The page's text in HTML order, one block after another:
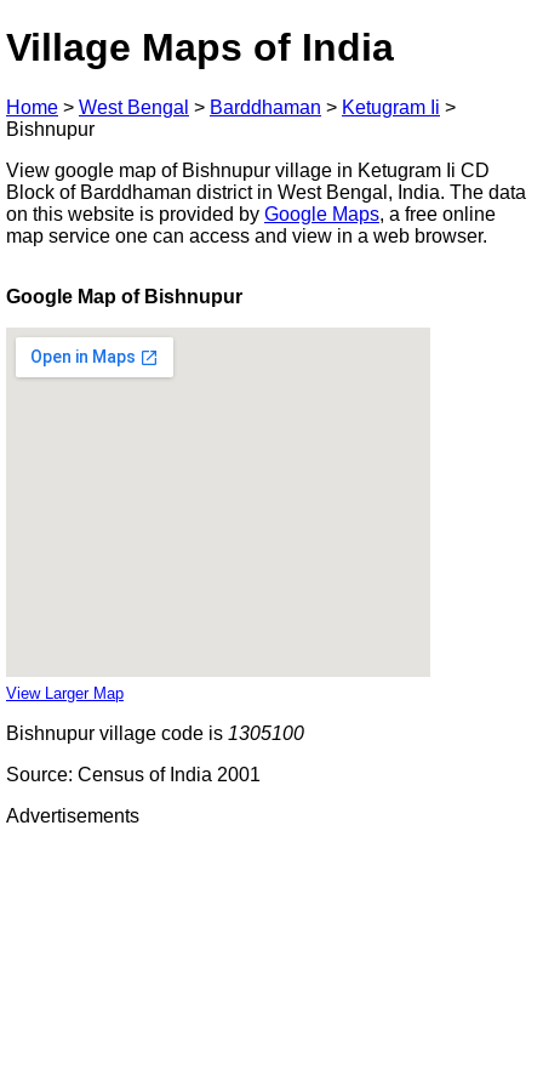
Village Maps of India
Home > West Bengal > Barddhaman > Ketugram Ii >
Bishnupur
View google map of Bishnupur village in Ketugram Ii CD
Block of Barddhaman district in West Bengal, India. The data
on this website is provided by Google Maps, a free online
map service one can access and view in a web browser.
Google Map of Bishnupur
View Larger Map
Bishnupur village code is 1305100
Source: Census of India 2001
Advertisements